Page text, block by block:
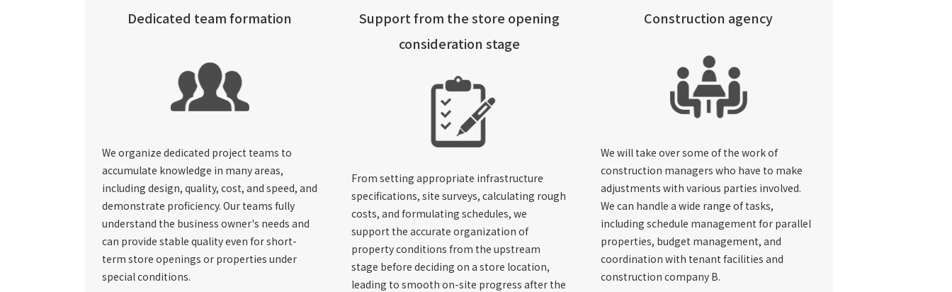
Dedicated team formation
We organize dedicated project teams to
accumulate knowledge in many areas,
including design, quality, cost, and speed, and
demonstrate proficiency. Our teams fully
understand the business owner's needs and
can provide stable quality even for short-
term store openings or properties under
special conditions.
Support from the store opening
consideration stage
From setting appropriate infrastructure
specifications, site surveys, calculating rough
costs, and formulating schedules, we
support the accurate organization of
property conditions from the upstream
stage before deciding on a store location,
leading to smooth on-site progress after the
Construction agency
We will take over some of the work of
construction managers who have to make
adjustments with various parties involved.
We can handle a wide range of tasks,
including schedule management for parallel
properties, budget management, and
coordination with tenant facilities and
construction company B.